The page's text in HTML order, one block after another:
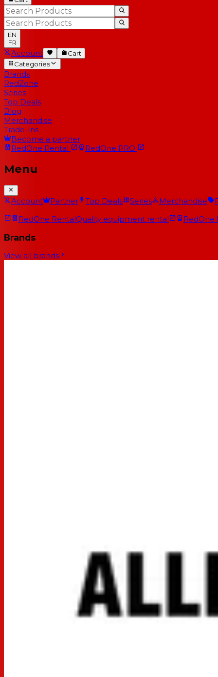
EN
FR
Account
Cart
Categories
Brands
RedZone
Series
Top Deals
Blog
Merchandise
Trade-Ins
Become a partner
RedOne Rental RedOne PRO
Menu
Account Partner Top Deals Series Merchandise
RedOne RentalQuality equipment rental RedOne
Brands
View all brands